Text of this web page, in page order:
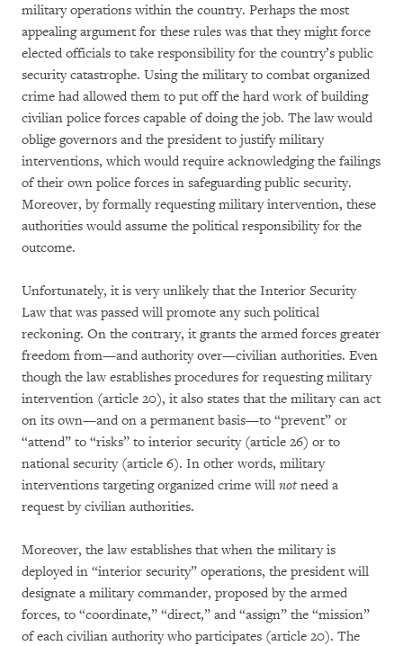
military operations within the country. Perhaps the most
appealing argument for these rules was that they might force
elected officials to take responsibility for the country’s public
security catastrophe. Using the military to combat organized
crime had allowed them to put off the hard work of building
civilian police forces capable of doing the job. The law would
oblige governors and the president to justify military
interventions, which would require acknowledging the failings
of their own police forces in safeguarding public security.
Moreover, by formally requesting military intervention, these
authorities would assume the political responsibility for the
outcome.
Unfortunately, it is very unlikely that the Interior Security
Law that was passed will promote any such political
reckoning. On the contrary, it grants the armed forces greater
freedom from—and authority over—civilian authorities. Even
though the law establishes procedures for requesting military
intervention (article 20), it also states that the military can act
on its own—and on a permanent basis—to “prevent” or
“attend” to “risks” to interior security (article 26) or to
national security (article 6). In other words, military
interventions targeting organized crime will not need a
request by civilian authorities.
Moreover, the law establishes that when the military is
deployed in “interior security” operations, the president will
designate a military commander, proposed by the armed
forces, to “coordinate,” “direct,” and “assign” the “mission”
of each civilian authority who participates (article 20). The